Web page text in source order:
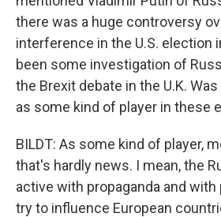
there was a huge controversy
interference in the U.S. election
been some investigation of
the Brexit debate in the U.K.
as some kind of player in these
BILDT: As some kind of player,
that's hardly news. I mean, the
active with propaganda and
try to influence European